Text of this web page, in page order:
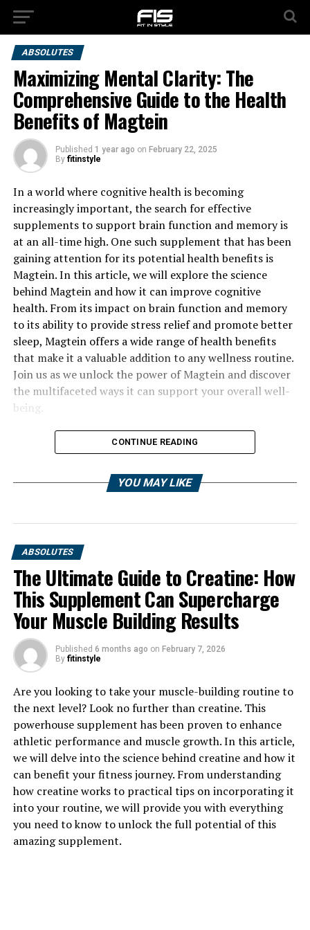
ABSOLUTES
Maximizing Mental Clarity: The
Comprehensive Guide to the Health
Benefits of Magtein
Published 1 year ago on February 22, 2025
By fitinstyle
In a world where cognitive health is becoming
increasingly important, the search for effective
supplements to support brain function and memory is
at an all-time high. One such supplement that has been
gaining attention for its potential health benefits is
Magtein. In this article, we will explore the science
behind Magtein and how it can improve cognitive
health. From its impact on brain function and memory
to its ability to provide stress relief and promote better
sleep, Magtein offers a wide range of health benefits
that make it a valuable addition to any wellness routine.
Join us as we unlock the power of Magtein and discover
the multifaceted ways it can support your overall well-
being.
1. "Unlocking the Power of
Magtein: How This Supplement
Can Improve Cognitive Health"
Magtein, also known as magnesium L-threonate, is a
supplement that has been gaining popularity for its
potential benefits for cognitive health. This unique form
of magnesium is able to cross the blood-brain barrier,
allowing it to effectively increase magnesium levels in
CONTINUE READING
YOU MAY LIKE
ABSOLUTES
The Ultimate Guide to Creatine: How
This Supplement Can Supercharge
Your Muscle Building Results
Published 6 months ago on February 7, 2026
By fitinstyle
Are you looking to take your muscle-building routine to
the next level? Look no further than creatine. This
powerhouse supplement has been proven to enhance
athletic performance and muscle growth. In this article,
we will delve into the science behind creatine and how it
can benefit your fitness journey. From understanding
how creatine works to practical tips on incorporating it
into your routine, we will provide you with everything
you need to know to unlock the full potential of this
amazing supplement.